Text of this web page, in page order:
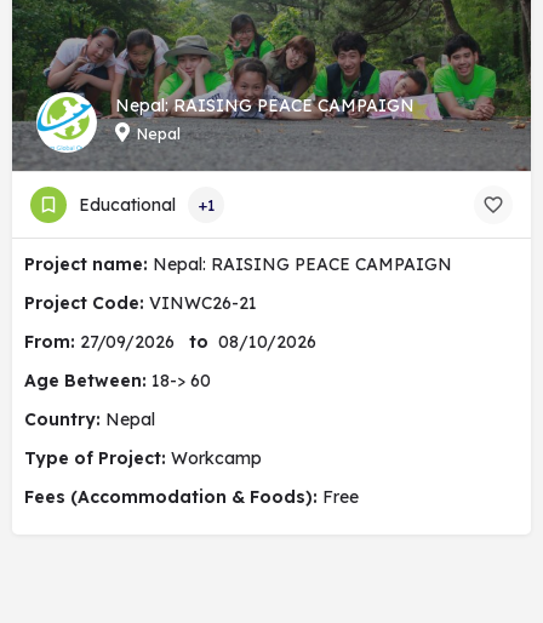
Nepal: RAISING PEACE CAMPAIGN
Nepal
Educational +1
Project name: Nepal: RAISING PEACE CAMPAIGN
Project Code: VINWC26-21
From: 27/09/2026 to 08/10/2026
Age Between: 18-> 60
Country: Nepal
Type of Project: Workcamp
Fees (Accommodation & Foods): Free